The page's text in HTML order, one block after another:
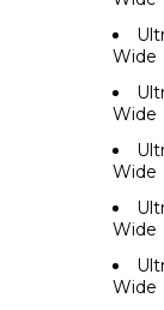
Wide
Wide
Wide
Wide
Wide